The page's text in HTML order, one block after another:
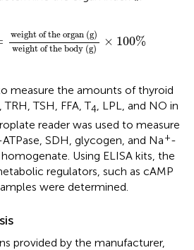
weight of the organ (g)
weight of the body (g) × 100%
of the organ
measure the amounts of thyroid
, TRH, TSH, FFA, T4, LPL, and NO in
reader was used to measure
SDH, glycogen, and Na+-
Using ELISA kits, the
regulators, such as cAMP
were determined.
provided by the manufacturer,